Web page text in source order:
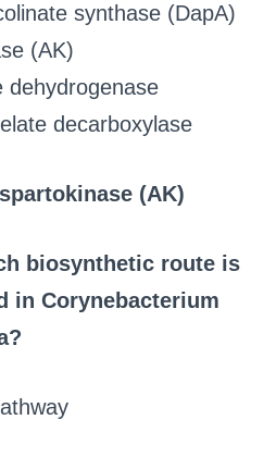
synthase (DapA)
(AK)
dehydrogenase
decarboxylase
(AK)
biosynthetic route is
in Corynebacterium